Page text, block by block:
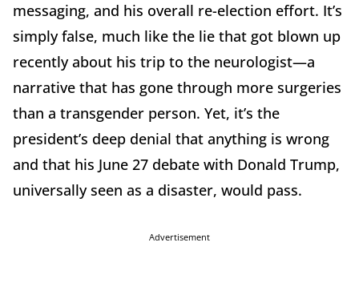
messaging, and his overall re-election effort. It’s
simply false, much like the lie that got blown up
recently about his trip to the neurologist—a
narrative that has gone through more surgeries
than a transgender person. Yet, it’s the
president’s deep denial that anything is wrong
and that his June 27 debate with Donald Trump,
universally seen as a disaster, would pass.
Advertisement